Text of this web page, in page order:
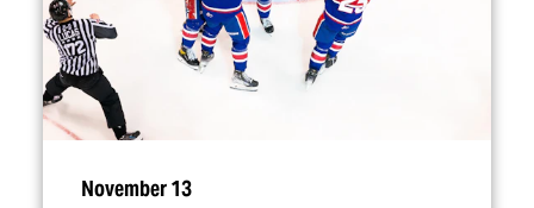
November 13